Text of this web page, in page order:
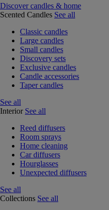
Discover candles & home
Scented Candles See all
Classic candles
Large candles
Small candles
Discovery sets
Exclusive candles
Candle accessories
Taper candles
See all
Interior See all
Reed diffusers
Room sprays
Home cleaning
Car diffusers
Hourglasses
Unexpected diffusers
See all
Collections See all